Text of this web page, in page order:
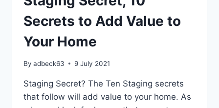
Secrets to Add Value to
Your Home
By adbeck63 9 July 2021
Staging Secret? The Ten Staging secrets
that follow will add value to your home. As